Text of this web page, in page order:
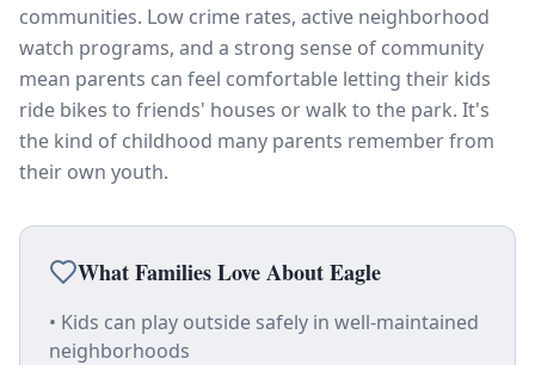
communities. Low crime rates, active neighborhood
watch programs, and a strong sense of community
mean parents can feel comfortable letting their kids
ride bikes to friends' houses or walk to the park. It's
the kind of childhood many parents remember from
their own youth.
What Families Love About Eagle
• Kids can play outside safely in well-maintained
neighborhoods